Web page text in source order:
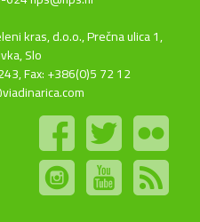
kras, d.o.o.,Prečna ulica 1,
Slo
Fax: +386(0)5 72 12